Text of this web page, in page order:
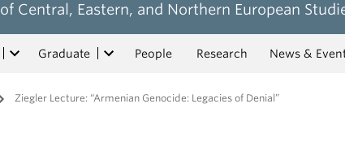
Central, Eastern, and Northern European
Graduate People Research News &
Ziegler Lecture: “Armenian Genocide: Legacies of Denial”